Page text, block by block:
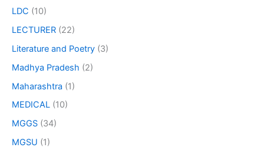
LDC (10)
LECTURER (22)
Literature and Poetry (3)
Madhya Pradesh (2)
Maharashtra (1)
MEDICAL (10)
MGGS (34)
MGSU (1)